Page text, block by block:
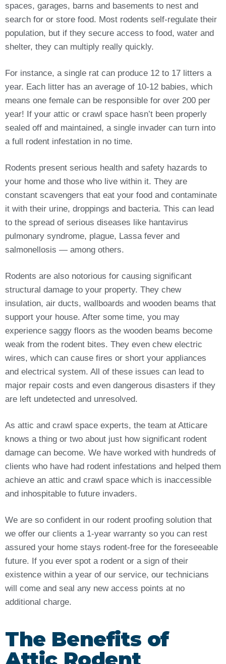
spaces, garages, barns and basements to nest and
search for or store food. Most rodents self-regulate their
population, but if they secure access to food, water and
shelter, they can multiply really quickly.
For instance, a single rat can produce 12 to 17 litters a
year. Each litter has an average of 10-12 babies, which
means one female can be responsible for over 200 per
year! If your attic or crawl space hasn’t been properly
sealed off and maintained, a single invader can turn into
a full rodent infestation in no time.
Rodents present serious health and safety hazards to
your home and those who live within it. They are
constant scavengers that eat your food and contaminate
it with their urine, droppings and bacteria. This can lead
to the spread of serious diseases like hantavirus
pulmonary syndrome, plague, Lassa fever and
salmonellosis — among others.
Rodents are also notorious for causing significant
structural damage to your property. They chew
insulation, air ducts, wallboards and wooden beams that
support your house. After some time, you may
experience saggy floors as the wooden beams become
weak from the rodent bites. They even chew electric
wires, which can cause fires or short your appliances
and electrical system. All of these issues can lead to
major repair costs and even dangerous disasters if they
are left undetected and unresolved.
As attic and crawl space experts, the team at Atticare
knows a thing or two about just how significant rodent
damage can become. We have worked with hundreds of
clients who have had rodent infestations and helped them
achieve an attic and crawl space which is inaccessible
and inhospitable to future invaders.
We are so confident in our rodent proofing solution that
we offer our clients a 1-year warranty so you can rest
assured your home stays rodent-free for the foreseeable
future. If you ever spot a rodent or a sign of their
existence within a year of our service, our technicians
will come and seal any new access points at no
additional charge.
The Benefits of
Attic Rodent